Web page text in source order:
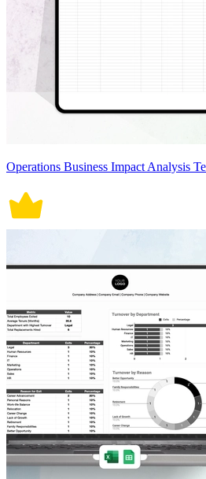
Operations Business Impact Analysis